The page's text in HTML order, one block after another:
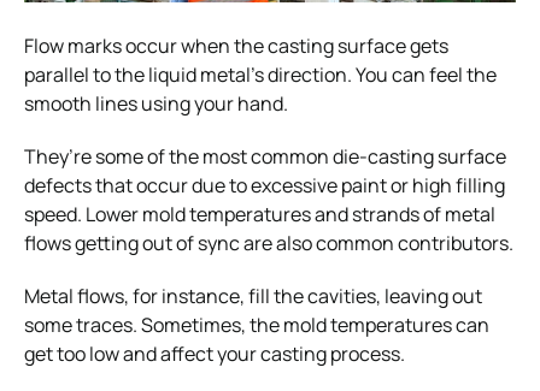
Flow marks occur when the casting surface gets
parallel to the liquid metal’s direction. You can feel the
smooth lines using your hand.
They’re some of the most common die-casting surface
defects that occur due to excessive paint or high filling
speed. Lower mold temperatures and strands of metal
flows getting out of sync are also common contributors.
Metal flows, for instance, fill the cavities, leaving out
some traces. Sometimes, the mold temperatures can
get too low and affect your casting process.